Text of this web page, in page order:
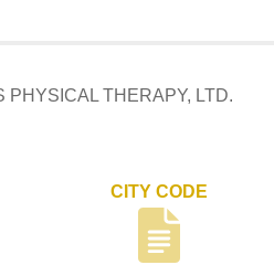
PHYSICAL THERAPY, LTD.
CITY CODE